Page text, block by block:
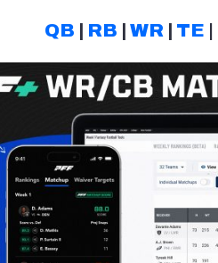
QB RB WR TE